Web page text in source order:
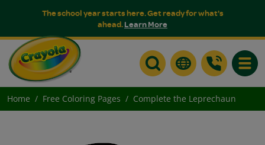
The school year starts here. Get ready for what's
ahead.Learn More
Home Free Coloring Pages Complete the Leprechaun